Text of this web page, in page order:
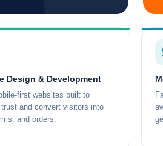
Design & Development
first websites built to
and convert visitors into
and orders.